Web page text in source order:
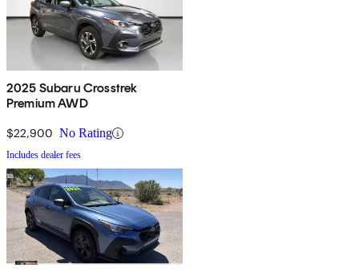
2025 Subaru Crosstrek
Premium AWD
$22,900 No Rating
Includes dealer fees